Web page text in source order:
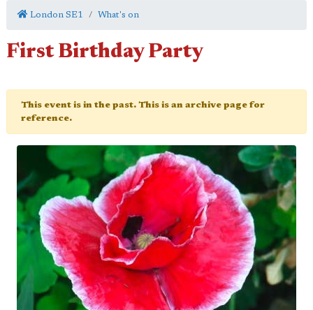
London SE1 What's on
First Birthday Party
This event is in the past. This is an archive page for
reference.